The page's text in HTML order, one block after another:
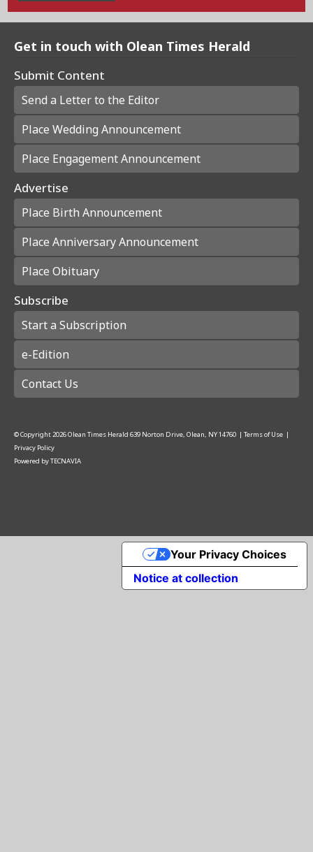
Get in touch with Olean Times Herald
Submit Content
Send a Letter to the Editor
Place Wedding Announcement
Place Engagement Announcement
Advertise
Place Birth Announcement
Place Anniversary Announcement
Place Obituary
Subscribe
Start a Subscription
e-Edition
Contact Us
© Copyright2026Olean Times Herald 639 Norton Drive, Olean, NY 14760 | Terms of Use |
Privacy Policy
Powered byTECNAVIA
Notice at collection
Your Privacy Choices